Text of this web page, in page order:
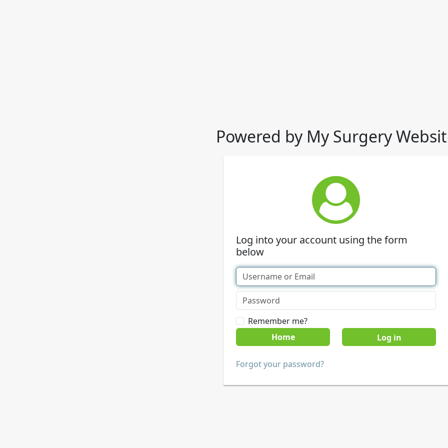
Powered by My Surgery
Log into your account using the form
below
Remember me?
Home
Forgot your password?